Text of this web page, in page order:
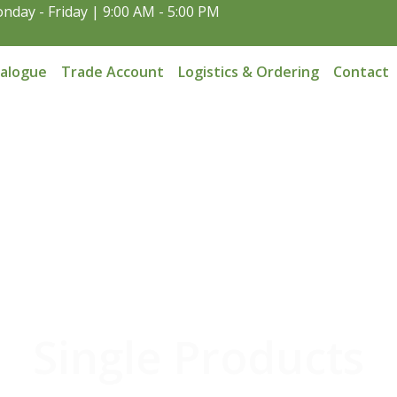
- Friday | 9:00 AM - 5:00 PM
Trade Account Logistics & Ordering Contact